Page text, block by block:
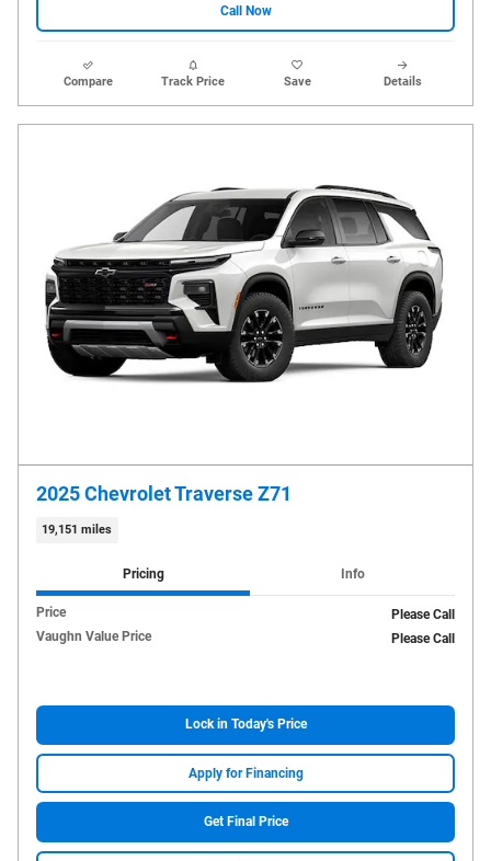
Call Now
Compare Track Price Save Details
2025 Chevrolet Traverse Z71
19,151 miles
Pricing Info
Price
Please Call
Vaughn Value Price
Please Call
Lock in Today's Price
Apply for Financing
Get Final Price